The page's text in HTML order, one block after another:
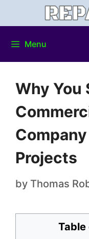
Menu
Why You
Projects
by Thomas